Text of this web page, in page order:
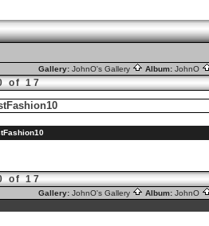
Gallery: JohnO's Gallery Album: JohnO
of 17
of 17
Gallery: JohnO's Gallery Album: JohnO